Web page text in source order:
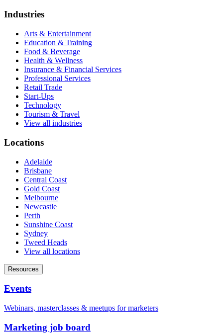
Industries
Arts & Entertainment
Education & Training
Food & Beverage
Health & Wellness
Insurance & Financial Services
Professional Services
Retail Trade
Start-Ups
Technology
Tourism & Travel
View all industries
Locations
Adelaide
Brisbane
Central Coast
Gold Coast
Melbourne
Newcastle
Perth
Sunshine Coast
Sydney
Tweed Heads
View all locations
Resources
Events
Webinars, masterclasses & meetups for marketers
Marketing job board